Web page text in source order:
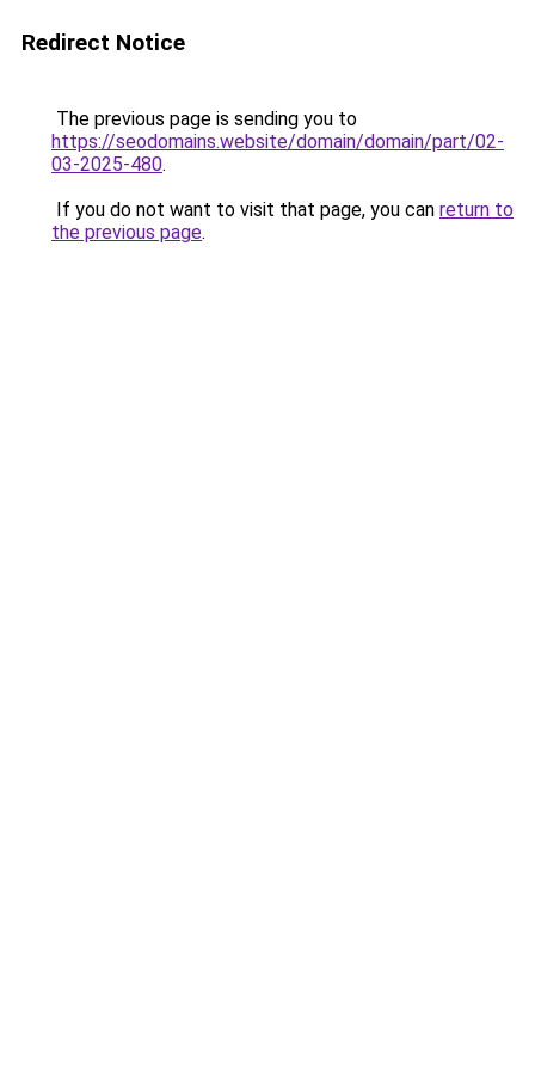
Redirect Notice
The previous page is sending you to
https://seodomains.website/domain/domain/part/02-
03-2025-480.
If you do not want to visit that page, you can return to
the previous page.